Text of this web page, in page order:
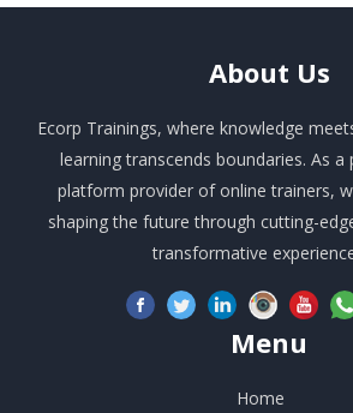
About Us
Ecorp Trainings, where knowledge
learning transcends boundaries. As a
platform provider of online trainers,
shaping the future through cutting-
transformative
Menu
Home